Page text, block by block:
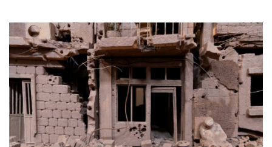
BMD 1.156136
BND 1.477082
BOB 13.69983
BRL 5.876989
BSD 1.152686
BTN 109.688637
BWP 15.558807
BYN 3.432357
BYR 22660.258427